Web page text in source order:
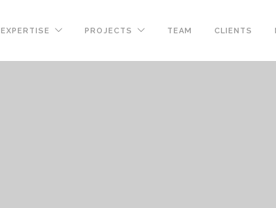
EXPERTISE PROJECTS TEAM CLIENTS